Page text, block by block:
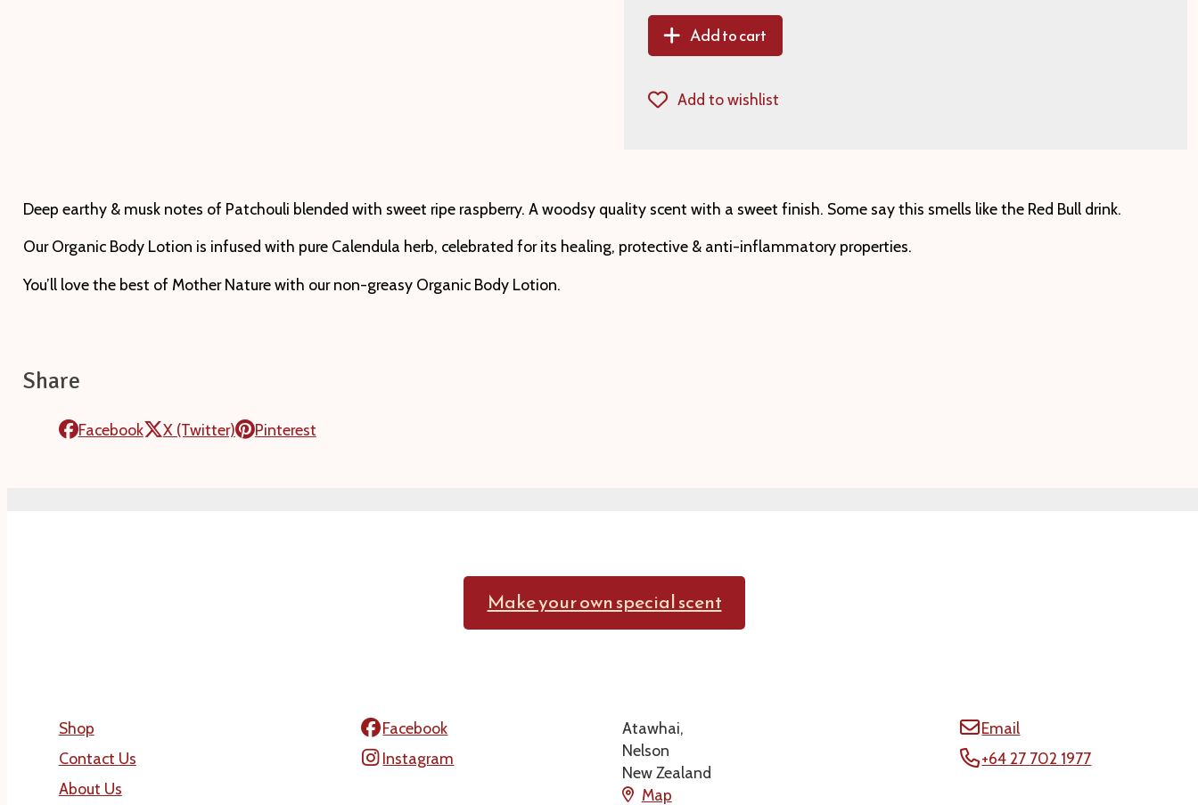
Add to cart
Add to wishlist
Deep earthy & musk notes of Patchouli blended with sweet ripe raspberry. A woodsy quality scent with a sweet finish. Some say this smells like the Red Bull drink.
Our Organic Body Lotion is infused with pure Calendula herb, celebrated for its healing, protective & anti-inflammatory properties.
You’ll love the best of Mother Nature with our non-greasy Organic Body Lotion.
Share
Facebook X (Twitter) Pinterest
Make your own special scent
Shop
Contact Us
About Us
Facebook
Instagram
Atawhai,
Nelson
New Zealand
Map
Email
+64 27 702 1977